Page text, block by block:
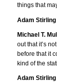
things that
Adam Stirling
Michael T.
out that it’s
before that it
kind of the
Adam Stirling